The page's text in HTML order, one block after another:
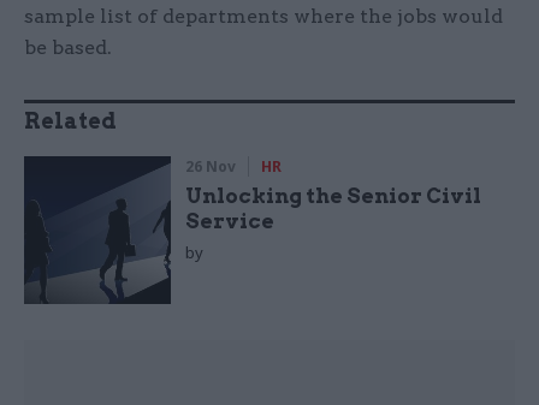
sample list of departments where the jobs would
be based.
Related
26 Nov HR
Unlocking the Senior Civil
Service
by